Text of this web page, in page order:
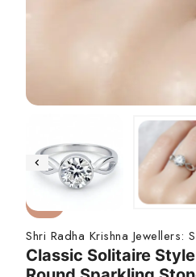
Shri Radha Krishna Jewellers:
Classic Solitaire